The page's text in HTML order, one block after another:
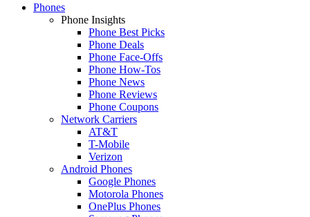
Phones
Phone Insights
Phone Best Picks
Phone Deals
Phone Face-Offs
Phone How-Tos
Phone News
Phone Reviews
Phone Coupons
Network Carriers
AT&T
T-Mobile
Verizon
Android Phones
Google Phones
Motorola Phones
OnePlus Phones